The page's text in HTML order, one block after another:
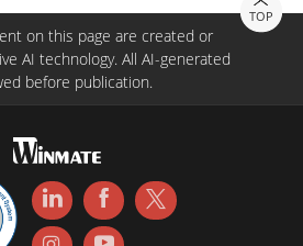
demands with confidence
TOP
on this page are created or
AI technology. All AI-generated
before publication.